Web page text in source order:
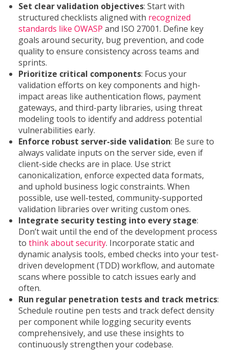
Set clear validation objectives: Start with
structured checklists aligned with recognized
standards like OWASP and ISO 27001. Define key
goals around security, bug prevention, and code
quality to ensure consistency across teams and
sprints.
Prioritize critical components: Focus your
validation efforts on key components and high-
impact areas like authentication flows, payment
gateways, and third-party libraries, using threat
modeling tools to identify and address potential
vulnerabilities early.
Enforce robust server-side validation: Be sure to
always validate inputs on the server side, even if
client-side checks are in place. Use strict
canonicalization, enforce expected data formats,
and uphold business logic constraints. When
possible, use well-tested, community-supported
validation libraries over writing custom ones.
Integrate security testing into every stage:
Don’t wait until the end of the development process
to think about security. Incorporate static and
dynamic analysis tools, embed checks into your test-
driven development (TDD) workflow, and automate
scans where possible to catch issues early and
often.
Run regular penetration tests and track metrics:
Schedule routine pen tests and track defect density
per component while logging security events
comprehensively, and use these insights to
continuously strengthen your codebase.